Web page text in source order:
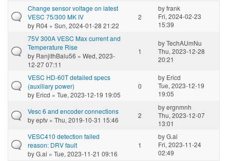
Change sensor voltage on latest
VESC 75/300 MK IV
by R04 » Sun, 2024-01-28 21:22
2
byfrank
Fri, 2024-02-23
15:39
75V 300A VESC Max current and
Temperature Rise
by RanjithBalu56 » Wed, 2023-
12-27 07:11
1
byTechAUmNu
Thu, 2023-12-28
20:21
VESC HD-60T detailed specs
(auxiliary power)
by Ericd » Tue, 2023-12-19 19:05
0
by Ericd
Tue, 2023-12-19
19:05
Vesc 6 and encoder connections
byeptv » Thu, 2019-10-31 15:46
2
byergnmnh
Thu, 2023-12-07
13:01
VESC410 detection failed
reason: DRV fault
byG.ai » Tue, 2023-11-21 09:16
1
byG.ai
Fri, 2023-11-24
02:49